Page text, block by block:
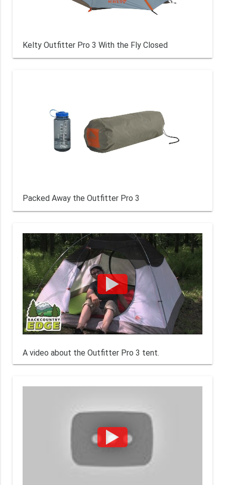
Kelty Outfitter Pro 3 With the Fly Closed
Packed Away the Outfitter Pro 3
A video about the Outfitter Pro 3 tent.